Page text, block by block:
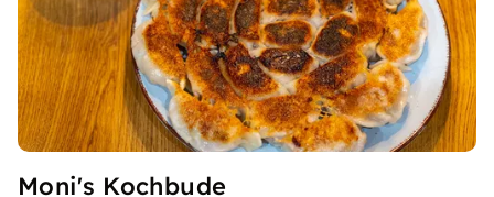
Moni's Kochbude